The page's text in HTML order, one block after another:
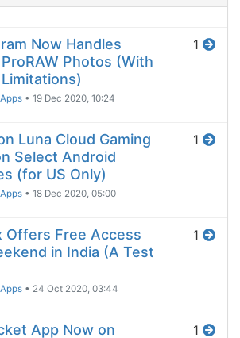
Now Handles
Photos (With
•19 Dec 2020, 10:24
1
Luna Cloud Gaming
Select Android
(for US Only)
•18 Dec 2020, 05:00
1
Offers Free Access
in India (A Test
• 24 Oct 2020, 03:44
1
App Now on
1